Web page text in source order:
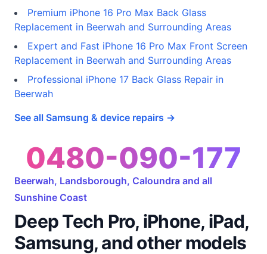
Premium iPhone 16 Pro Max Back Glass
Replacement in Beerwah and Surrounding Areas
Expert and Fast iPhone 16 Pro Max Front Screen
Replacement in Beerwah and Surrounding Areas
Professional iPhone 17 Back Glass Repair in
Beerwah
See all Samsung & device repairs →
0480-090-177
Beerwah, Landsborough, Caloundra and all
Sunshine Coast
Deep Tech Pro, iPhone, iPad,
Samsung, and other models